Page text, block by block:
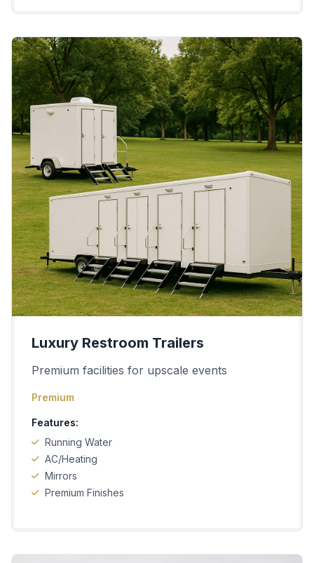
Luxury Restroom Trailers
Premium facilities for upscale events
Premium
Features:
Running Water
AC/Heating
Mirrors
Premium Finishes